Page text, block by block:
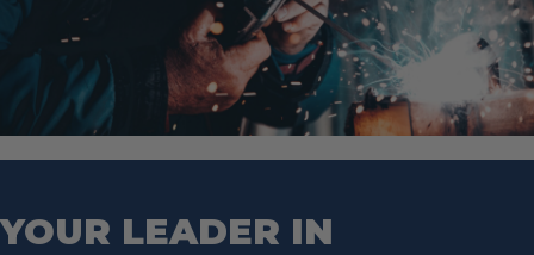
YOUR LEADER IN